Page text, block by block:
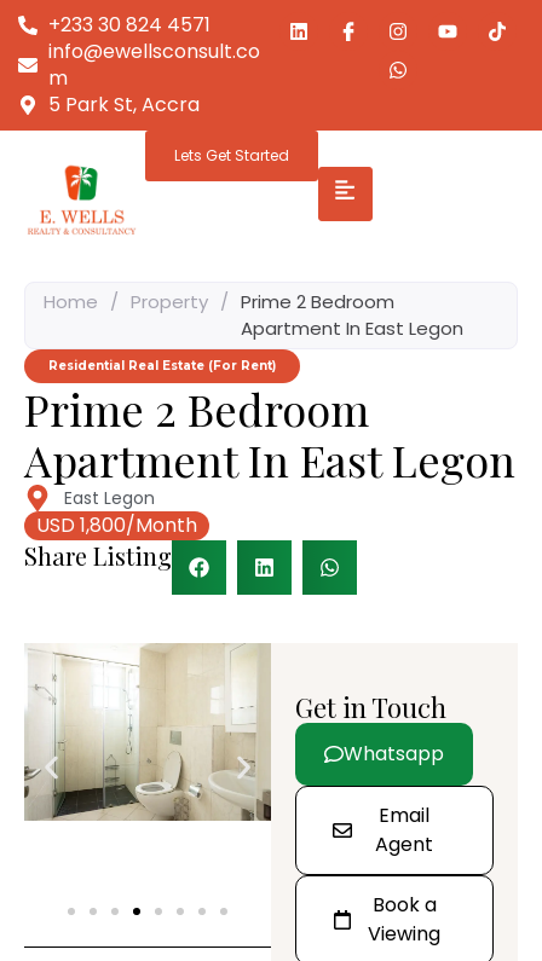
+233 30 824 4571
info@ewellsconsult.co
m
5 Park St, Accra
Lets Get Started
Home / Property / Prime 2 Bedroom
Apartment In East Legon
Residential Real Estate (For Rent)
Prime 2 Bedroom
Apartment In East Legon
East Legon
USD 1,800/Month
Share Listing
Get in Touch
Whatsapp
Email
Agent
Book a
Viewing